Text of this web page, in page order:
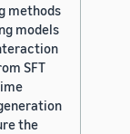
methods
models
SFT
the